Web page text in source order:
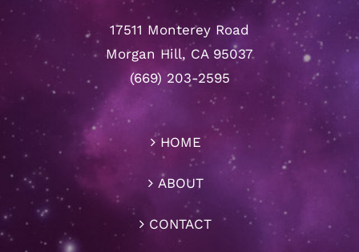
17511 Monterey Road
Morgan Hill, CA 95037
(669) 203-2595
HOME
ABOUT
CONTACT